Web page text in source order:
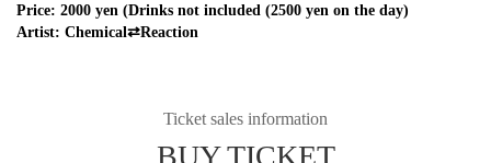
Price: 2000 yen (Drinks not included (2500 yen on the day)
Artist: Chemical⇄Reaction
Ticket sales information
BUY TICKET